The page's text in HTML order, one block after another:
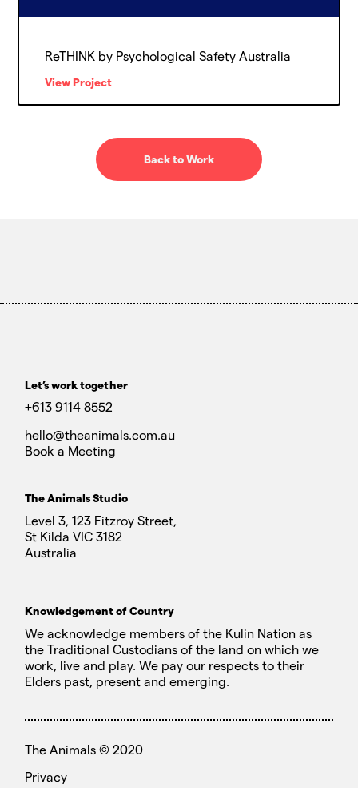
ReTHINK by Psychological Safety Australia
View Project
Back to Work
Let’s work together
+613 9114 8552
hello@theanimals.com.au
Book a Meeting
The Animals Studio
Level 3, 123 Fitzroy Street,
St Kilda VIC 3182
Australia
Knowledgement of Country
We acknowledge members of the Kulin Nation as
the Traditional Custodians of the land on which we
work, live and play. We pay our respects to their
Elders past, present and emerging.
The Animals © 2020
Privacy